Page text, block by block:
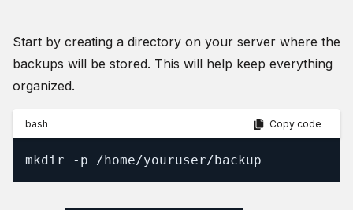
Start by creating a directory on your server where the
backups will be stored. This will help keep everything
organized.
bash Copy code
mkdir -p /home/youruser/backup